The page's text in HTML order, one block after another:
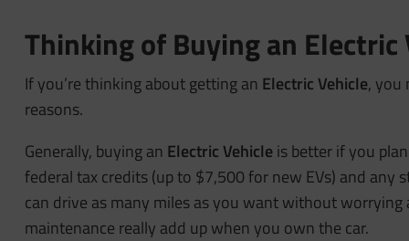
Thinking of Buying an Electric
If you’re thinking about getting an Electric Vehicle, you
reasons.
Generally, buying an Electric Vehicleis better if you
federal tax credits (up to $7,500 for new EVs) and
can drive as many miles as you want without
maintenance really add up when you own the car.